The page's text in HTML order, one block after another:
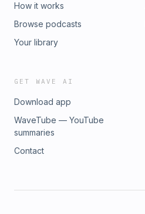
How it works
Browse podcasts
Your library
GET WAVE AI
Download app
WaveTube — YouTube
summaries
Contact